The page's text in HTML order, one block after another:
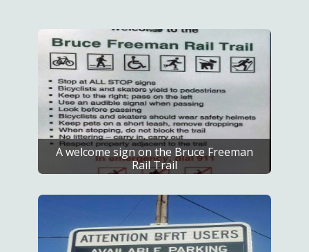
A welcome sign on the Bruce Freeman
Rail Trail